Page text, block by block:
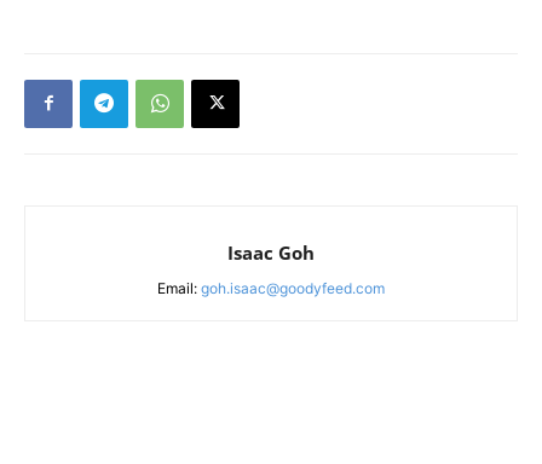
Isaac Goh
Email: goh.isaac@goodyfeed.com